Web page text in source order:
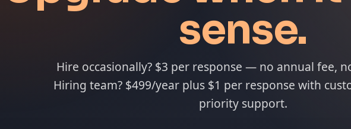
sense.
Hire occasionally? $3 per response — no annual fee,
Hiring team? $499/year plus $1 per response with
priority support.